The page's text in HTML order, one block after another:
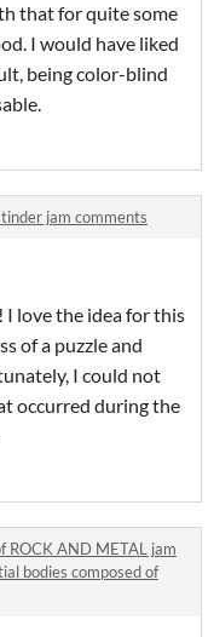
that for quite some
I would have liked
being color-blind
jam comments
I love the idea for this
of a puzzle and
I could not
occurred during the
ROCK AND METAL jam
bodies composed of